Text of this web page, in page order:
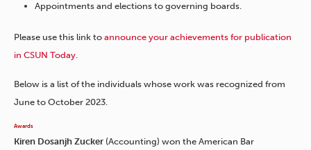
Appointments and elections to governing boards.
Please use this link to announce your achievements for publication
in CSUN Today.
Below is a list of the individuals whose work was recognized from
June to October 2023.
Awards
Kiren Dosanjh Zucker (Accounting) won the American Bar